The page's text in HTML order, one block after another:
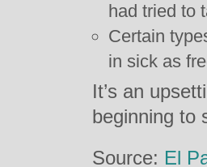
had tried to
Certain
in sick as
It’s an
beginning to
Source: El